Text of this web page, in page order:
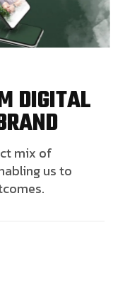
DIGITAL
mix of
us to